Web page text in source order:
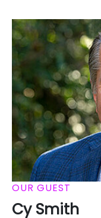
OUR GUEST
Cy Smith